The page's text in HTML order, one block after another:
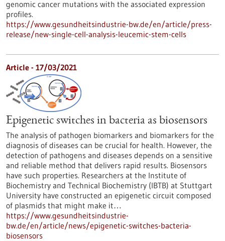
genomic cancer mutations with the associated expression
profiles.
https://www.gesundheitsindustrie-bw.de/en/article/press-
release/new-single-cell-analysis-leucemic-stem-cells
Article - 17/03/2021
Epigenetic switches in bacteria as biosensors
The analysis of pathogen biomarkers and biomarkers for the
diagnosis of diseases can be crucial for health. However, the
detection of pathogens and diseases depends on a sensitive
and reliable method that delivers rapid results. Biosensors
have such properties. Researchers at the Institute of
Biochemistry and Technical Biochemistry (IBTB) at Stuttgart
University have constructed an epigenetic circuit composed
of plasmids that might make it…
https://www.gesundheitsindustrie-
bw.de/en/article/news/epigenetic-switches-bacteria-
biosensors